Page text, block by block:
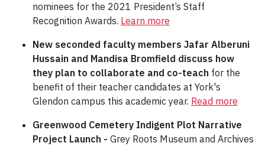
nominees for the 2021 President’s Staff
Recognition Awards. Learn more
New seconded faculty members Jafar Alberuni
Hussain and Mandisa Bromfield discuss how
they plan to collaborate and co-teach for the
benefit of their teacher candidates at York's
Glendon campus this academic year. Read more
Greenwood Cemetery Indigent Plot Narrative
Project Launch - Grey Roots Museum and Archives